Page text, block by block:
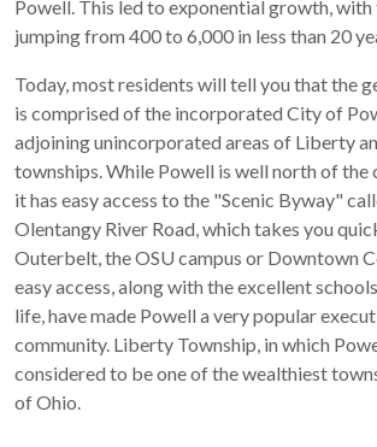
Powell. This led to exponential growth,
jumping from 400 to 6,000 in less than 20
Today, most residents will tell you that the
is comprised of the incorporated City of
adjoining unincorporated areas of Liberty
townships. While Powell is well north of the
it has easy access to the "Scenic Byway"
Olentangy River Road, which takes you
Outerbelt, the OSU campus or Downtown
easy access, along with the excellent
life, have made Powell a very popular
community. Liberty Township, in which
considered to be one of the wealthiest
of Ohio.